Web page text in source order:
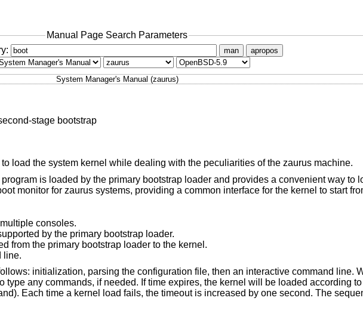
Manual Page Search Parameters
man apropos
System Manager's Manual (zaurus)
stage bootstrap
load the system kernel while dealing with the peculiarities of the zaurus machine.
program is loaded by the primary bootstrap loader and provides a convenient way to
monitor for zaurus systems, providing a common interface for the kernel to start
consoles.
by the primary bootstrap loader.
from the primary bootstrap loader to the kernel.
line.
initialization, parsing the configuration file, then an interactive command line.
type any commands, if needed. If time expires, the kernel will be loaded according
Each time a kernel load fails, the timeout is increased by one second. The